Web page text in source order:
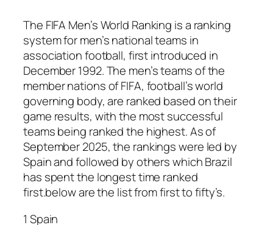
The FIFA Men’s World Ranking is a ranking
system for men’s national teams in
association football, first introduced in
December 1992. The men’s teams of the
member nations of FIFA, football’s world
governing body, are ranked based on their
game results, with the most successful
teams being ranked the highest. As of
September 2025, the rankings were led by
Spain and followed by others which Brazil
has spent the longest time ranked
first.below are the list from first to fifty’s.
1 Spain